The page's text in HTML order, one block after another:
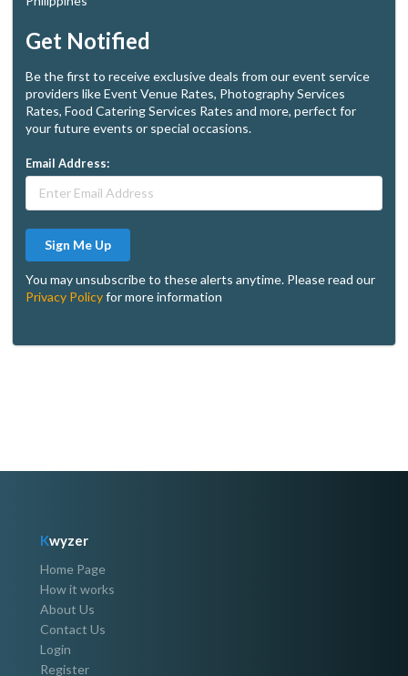
Get Notified
Be the first to receive exclusive deals from our event service
providers like Event Venue Rates, Photography Services
Rates, Food Catering Services Rates and more, perfect for
your future events or special occasions.
Email Address:
Sign Me Up
You may unsubscribe to these alerts anytime. Please read our
Privacy Policyfor more information
Kwyzer
Home Page
How it works
About Us
Contact Us
Login
Register